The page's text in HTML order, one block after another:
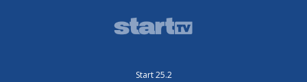
Start 25.2